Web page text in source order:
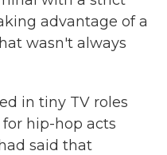
advantage of a
wasn't always
in tiny TV roles
hip-hop acts
said that